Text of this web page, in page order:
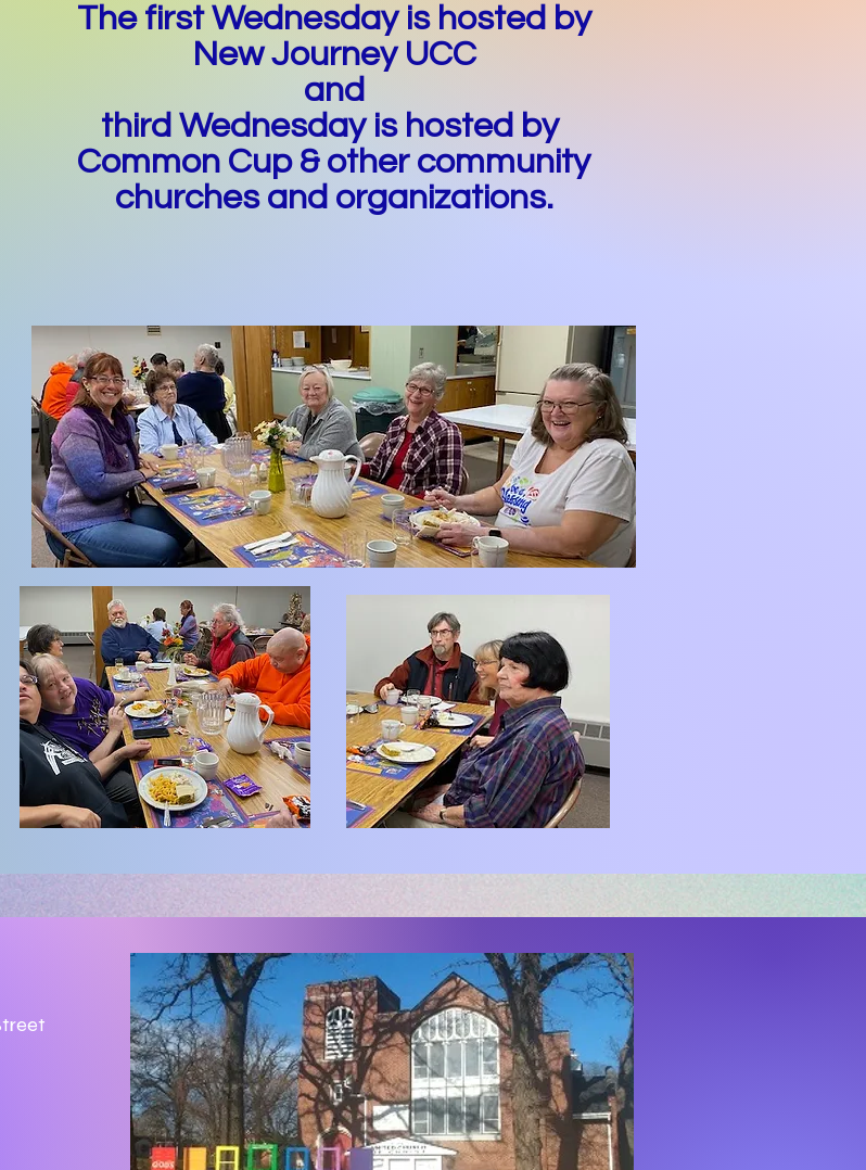
The first Wednesday is hosted by
New Journey UCC
and
third Wednesday is hosted by
Common Cup & other community
churches and organizations.